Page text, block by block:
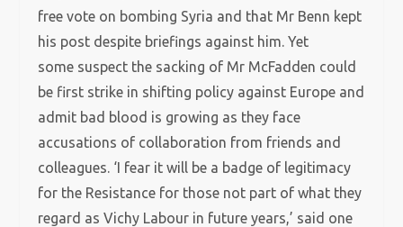
free vote on bombing Syria and that Mr Benn kept
his post despite briefings against him. Yet
some suspect the sacking of Mr McFadden could
be first strike in shifting policy against Europe and
admit bad blood is growing as they face
accusations of collaboration from friends and
colleagues. ‘I fear it will be a badge of legitimacy
for the Resistance for those not part of what they
regard as Vichy Labour in future years,’ said one